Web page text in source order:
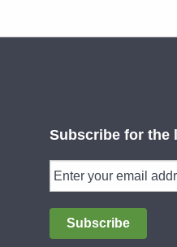
Subscribe for the
Subscribe